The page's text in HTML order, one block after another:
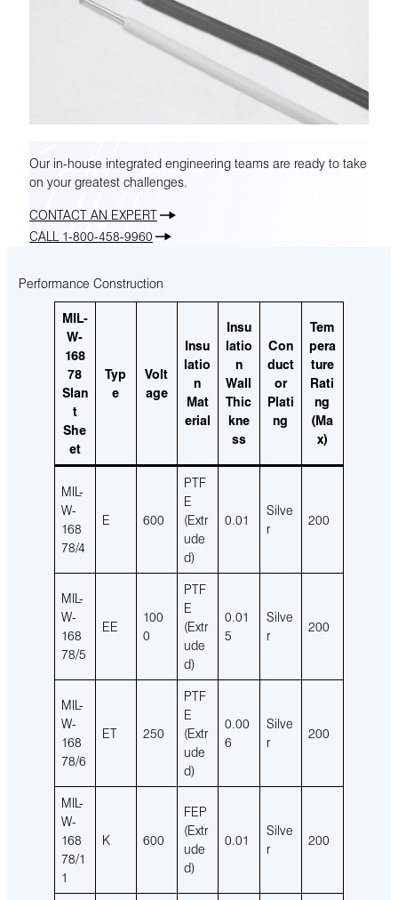
Our in-house integrated engineering teams are ready to take
on your greatest challenges.
CONTACT AN EXPERT
CALL 1-800-458-9960
Performance Construction
MIL-
W-
168
78
Slan
t
She
et
Typ
e
Volt
age
Insu
latio
n
Mat
erial
Insu
latio
n
Wall
Thic
kne
ss
Con
duct
or
Plati
ng
Tem
pera
ture
Rati
ng
(Ma
x)
MIL-
W-
168
78/4
E 600
PTF
E
(Extr
ude
d)
0.01
Silve
r
200
MIL-
W-
168
78/5
EE
100
0
PTF
E
(Extr
ude
d)
0.01
5
Silve
r
200
MIL-
W-
168
78/6
ET 250
PTF
E
(Extr
ude
d)
0.00
6
Silve
r
200
MIL-
W-
168
78/1
1
K 600
FEP
(Extr
ude
d)
0.01
Silve
r
200